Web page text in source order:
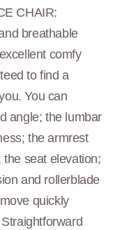
CHAIR:
breathable
comfy
to find a
You can
angle; the lumbar
the armrest
seat elevation;
and rollerblade
quickly